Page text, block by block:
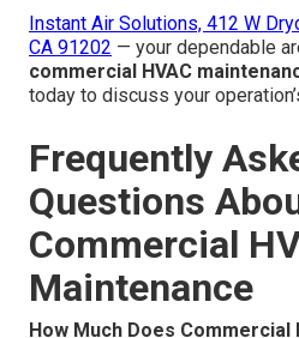
Instant Air Solutions, 412 W
CA 91202 — your dependable
commercial HVAC
today to discuss your
Frequently
Questions
Commercial
Maintenance
How Much Does Commercial